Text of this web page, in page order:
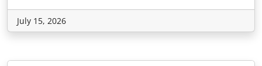
July 15, 2026